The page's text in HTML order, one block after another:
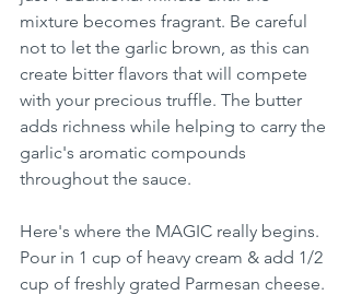
mixture becomes fragrant. Be careful
not to let the garlic brown, as this can
create bitter flavors that will compete
with your precious truffle. The butter
adds richness while helping to carry the
garlic's aromatic compounds
throughout the sauce.
Here's where the MAGIC really begins.
Pour in 1 cup of heavy cream & add 1/2
cup of freshly grated Parmesan cheese.